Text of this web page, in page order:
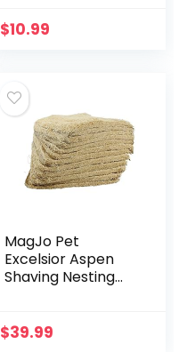
Birdcage Nylon
$10.99
MagJo Pet
Excelsior Aspen
Shaving Nesting
$39.99